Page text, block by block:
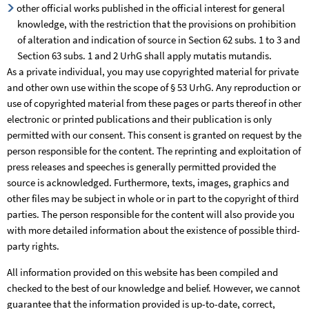
other official works published in the official interest for general
knowledge, with the restriction that the provisions on prohibition
of alteration and indication of source in Section 62 subs. 1 to 3 and
Section 63 subs. 1 and 2 UrhG shall apply mutatis mutandis.
As a private individual, you may use copyrighted material for private
and other own use within the scope of § 53 UrhG. Any reproduction or
use of copyrighted material from these pages or parts thereof in other
electronic or printed publications and their publication is only
permitted with our consent. This consent is granted on request by the
person responsible for the content. The reprinting and exploitation of
press releases and speeches is generally permitted provided the
source is acknowledged. Furthermore, texts, images, graphics and
other files may be subject in whole or in part to the copyright of third
parties. The person responsible for the content will also provide you
with more detailed information about the existence of possible third-
party rights.
All information provided on this website has been compiled and
checked to the best of our knowledge and belief. However, we cannot
guarantee that the information provided is up-to-date, correct,